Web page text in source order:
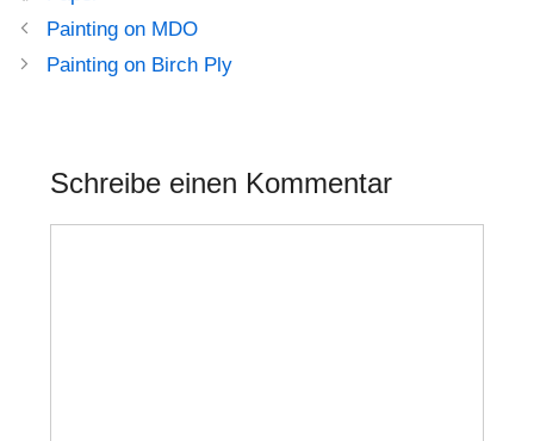
Painting on MDO
Painting on Birch Ply
Schreibe einen Kommentar